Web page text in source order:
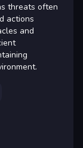
threats often
actions
and